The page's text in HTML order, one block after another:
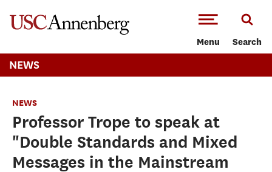
Menu Search
NEWS
NEWS
Professor Trope to speak at
"Double Standards and Mixed
Messages in the Mainstream